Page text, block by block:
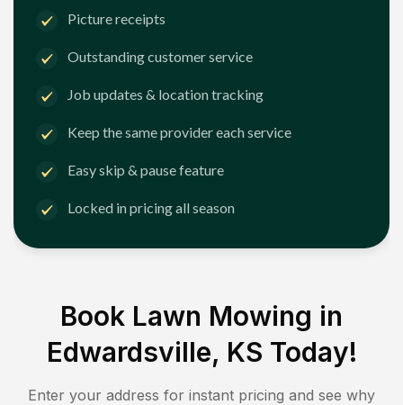
Picture receipts
Outstanding customer service
Job updates & location tracking
Keep the same provider each service
Easy skip & pause feature
Locked in pricing all season
Book Lawn Mowing in
Edwardsville, KS Today!
Enter your address for instant pricing and see why